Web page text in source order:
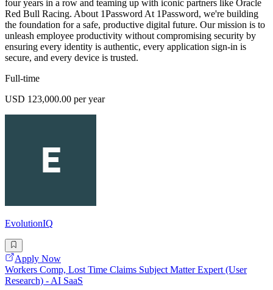
four years in a row and teaming up with iconic partners like Oracle
Red Bull Racing. About 1Password At 1Password, we're building
the foundation for a safe, productive digital future. Our mission is to
unleash employee productivity without compromising security by
ensuring every identity is authentic, every application sign-in is
secure, and every device is trusted.
Full-time
USD 123,000.00 per year
EvolutionIQ
Apply Now
Workers Comp, Lost Time Claims Subject Matter Expert (User
Research) - AI SaaS